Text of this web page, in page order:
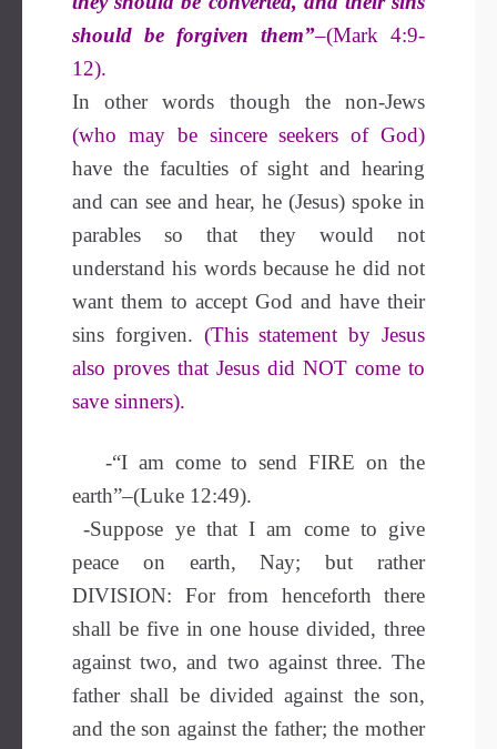
should be forgiven them”–(Mark 4:9-
12).
In other words though the non-Jews
(who may be sincere seekers of God)
have the faculties of sight and hearing
and can see and hear, he (Jesus) spoke in
parables so that they would not
understand his words because he did not
want them to accept God and have their
sins forgiven. (This statement by Jesus
also proves that Jesus did NOT come to
save sinners).
-“I am come to send FIRE on the
earth”–(Luke 12:49).
-Suppose ye that I am come to give
peace on earth, Nay; but rather
DIVISION: For from henceforth there
shall be five in one house divided, three
against two, and two against three. The
father shall be divided against the son,
and the son against the father; the mother